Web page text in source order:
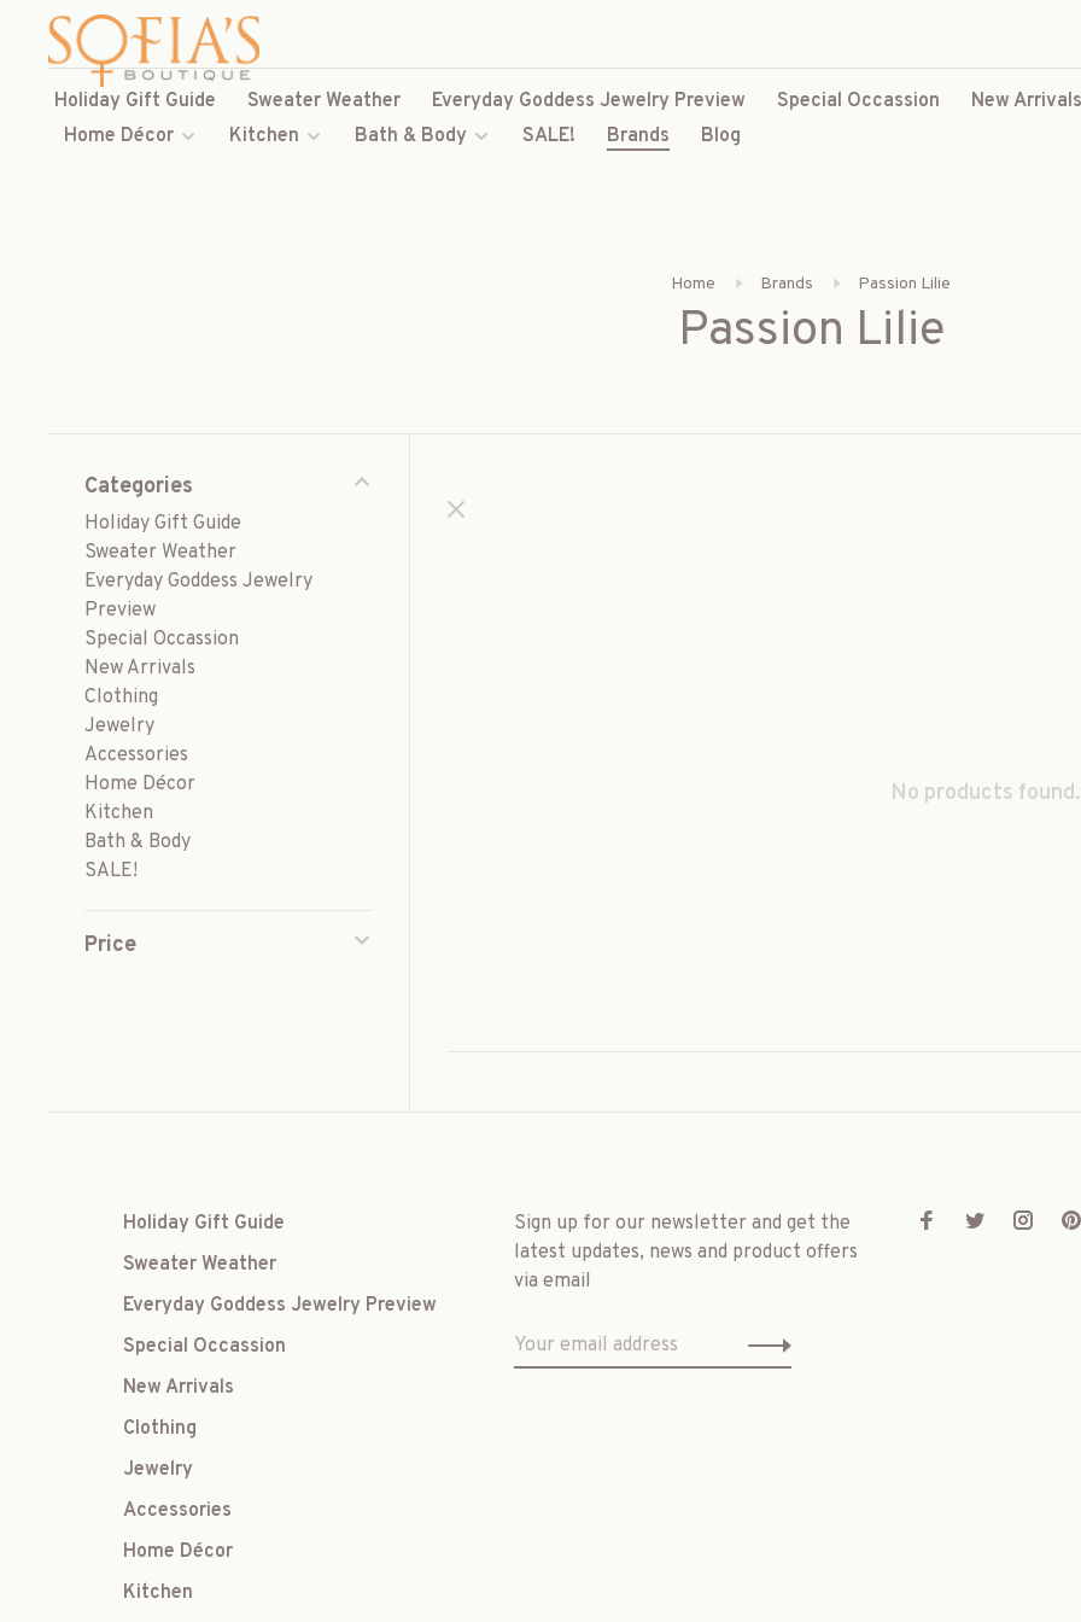
Holiday Gift Guide Sweater Weather Everyday Goddess Jewelry Preview Special Occassion New Arrivals
Home Décor
Kitchen Bath & Body SALE! Brands Blog
Home Brands Passion Lilie
Passion Lilie
Categories
Holiday Gift Guide
Sweater Weather
Everyday Goddess Jewelry
Preview
Special Occassion
New Arrivals
Clothing
Jewelry
Accessories
Home Décor
Kitchen
Bath & Body
SALE!
Price
No products
Holiday Gift Guide
Sweater Weather
Everyday Goddess Jewelry Preview
Special Occassion
New Arrivals
Clothing
Jewelry
Accessories
Home Décor
Kitchen
Sign up for our newsletter and get the
latest updates, news and product offers
via email